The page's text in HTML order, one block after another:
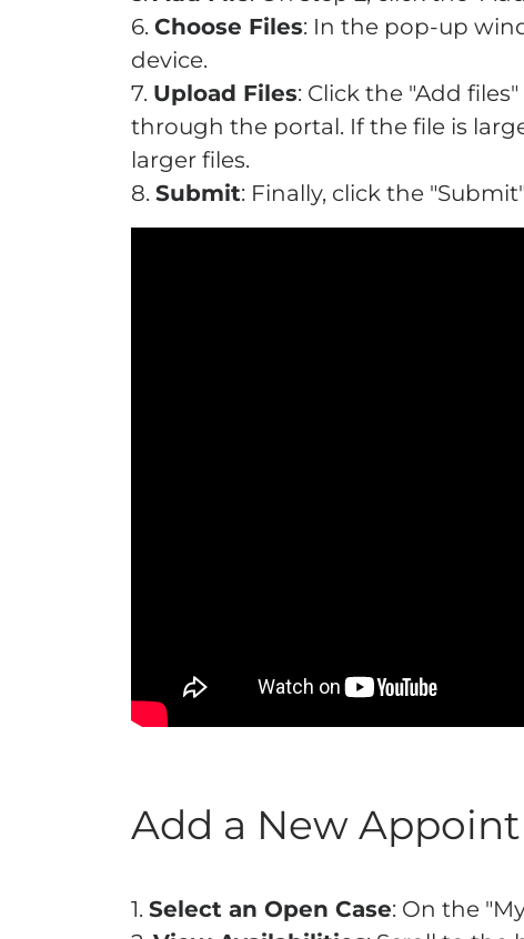
6. Choose Files: In the pop-up
device.
7. Upload Files: Click the "Add
through the portal. If the file is
larger files.
8. Submit: Finally, click the
Add a New
1. Select an Open Case: On the